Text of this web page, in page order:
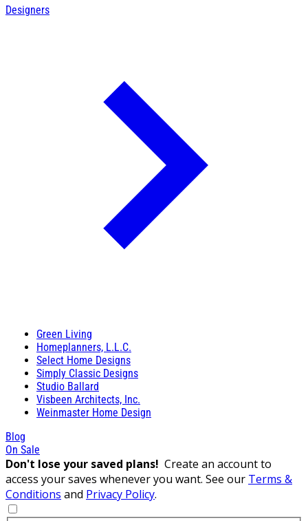
Designers
Green Living
Homeplanners, L.L.C.
Select Home Designs
Simply Classic Designs
Studio Ballard
Visbeen Architects, Inc.
Weinmaster Home Design
Blog
On Sale
Don't lose your saved plans! Create an account to
access your saves whenever you want. See our Terms &
Conditions and Privacy Policy.